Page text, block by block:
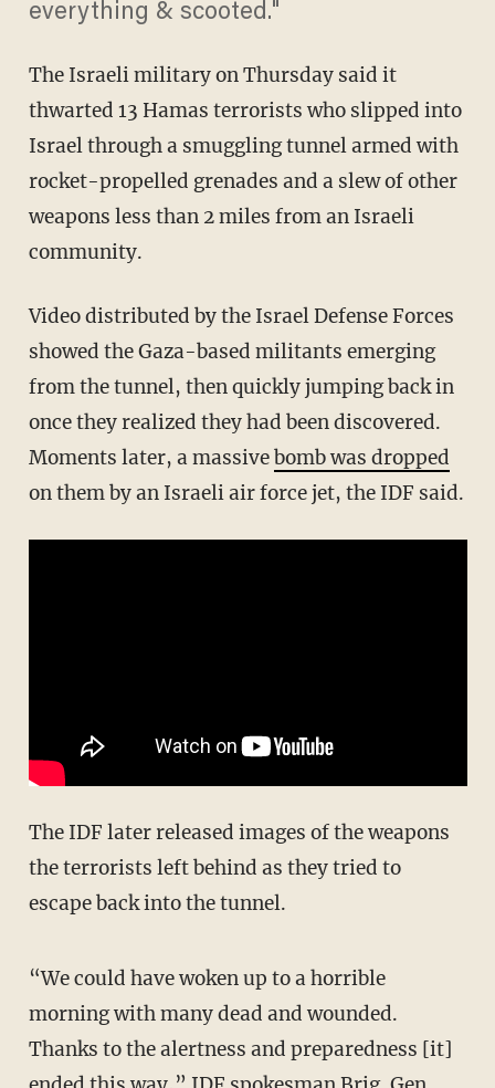
everything & scooted."
The Israeli military on Thursday said it
thwarted 13 Hamas terrorists who slipped into
Israel through a smuggling tunnel armed with
rocket-propelled grenades and a slew of other
weapons less than 2 miles from an Israeli
community.
Video distributed by the Israel Defense Forces
showed the Gaza-based militants emerging
from the tunnel, then quickly jumping back in
once they realized they had been discovered.
Moments later, a massivebomb was dropped
on them by an Israeli air force jet, the IDF said.
The IDF later released images of the weapons
the terrorists left behind as they tried to
escape back into the tunnel.
“We could have woken up to a horrible
morning with many dead and wounded.
Thanks to the alertness and preparedness [it]